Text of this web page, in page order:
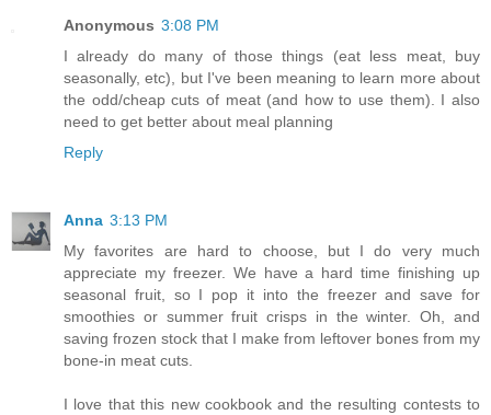
Anonymous 3:08 PM
I already do many of those things (eat less meat, buy
seasonally, etc), but I've been meaning to learn more about
the odd/cheap cuts of meat (and how to use them). I also
need to get better about meal planning
Reply
Anna 3:13 PM
My favorites are hard to choose, but I do very much
appreciate my freezer. We have a hard time finishing up
seasonal fruit, so I pop it into the freezer and save for
smoothies or summer fruit crisps in the winter. Oh, and
saving frozen stock that I make from leftover bones from my
bone-in meat cuts.
I love that this new cookbook and the resulting contests to